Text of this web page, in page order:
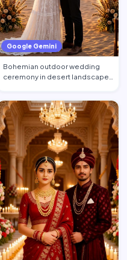
Google Gemini
Bohemian outdoor wedding
ceremony in desert landscape,